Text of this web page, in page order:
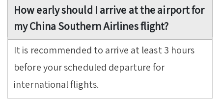
How early should I arrive at the airport for
my China Southern Airlines flight?
It is recommended to arrive at least 3 hours
before your scheduled departure for
international flights.